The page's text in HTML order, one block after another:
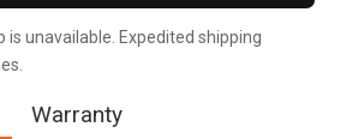
is unavailable. Expedited shipping
Warranty